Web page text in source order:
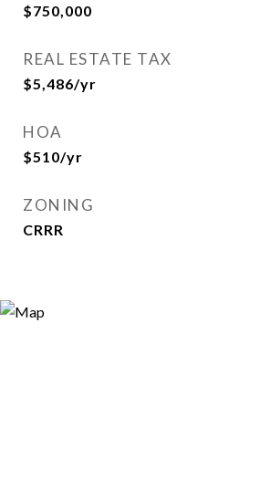
$750,000
REAL ESTATE TAX
$5,486/yr
HOA
$510/yr
ZONING
CRRR